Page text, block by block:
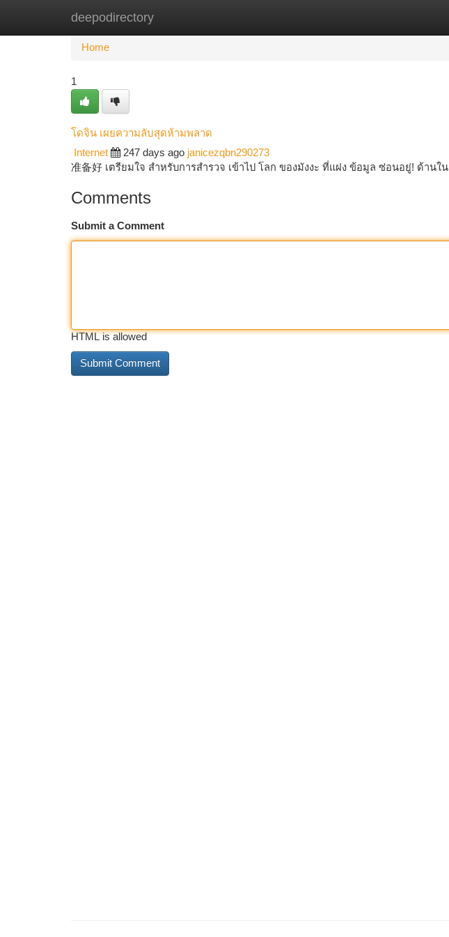
deepodirectory
Home New Site Listings
Home
1
โดจิน เผยความลับสุดห้ามพลาด
Internet 247 days ago janicezqbn290273
准备好 เตรียมใจ สำหรับการสำรวจ เข้าไป โลก ของมังงะ ที่แฝง ข้อมูล ซ่อนอยู่! ด้านใน
Comments
Submit a Comment
HTML is allowed